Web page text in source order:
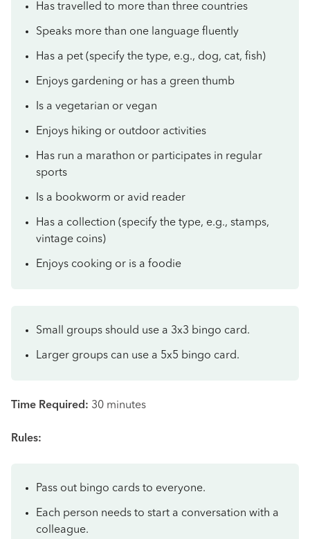
Has travelled to more than three countries
Speaks more than one language fluently
Has a pet (specify the type, e.g., dog, cat, fish)
Enjoys gardening or has a green thumb
Is a vegetarian or vegan
Enjoys hiking or outdoor activities
Has run a marathon or participates in regular
sports
Is a bookworm or avid reader
Has a collection (specify the type, e.g., stamps,
vintage coins)
Enjoys cooking or is a foodie
Small groups should use a 3x3 bingo card.
Larger groups can use a 5x5 bingo card.
Time Required: 30 minutes
Rules:
Pass out bingo cards to everyone.
Each person needs to start a conversation with a
colleague.